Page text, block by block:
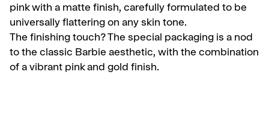
pink with a matte finish, carefully formulated to be
universally flattering on any skin tone.
The finishing touch? The special packaging is a nod
to the classic Barbie aesthetic, with the combination
of a vibrant pink and gold finish.